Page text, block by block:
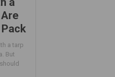
a tarp
But